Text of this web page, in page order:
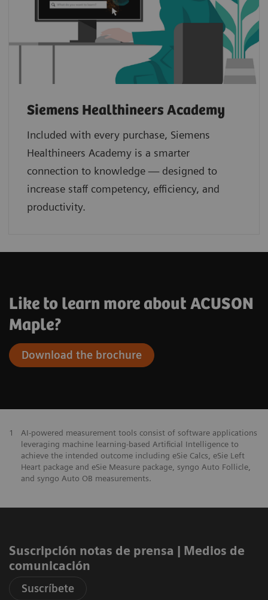
Siemens Healthineers Academy
Included with every purchase, Siemens
Healthineers Academy is a smarter
connection to knowledge — designed to
increase staff competency, efficiency, and
productivity.
Like to learn more about ACUSON
Maple?
Download the brochure
1
AI-powered measurement tools consist of software applications
leveraging machine learning-based Artificial Intelligence to
achieve the intended outcome including eSie Calcs, eSie Left
Heart package and eSie Measure package, syngo Auto Follicle,
and syngo Auto OB measurements.
Suscripción notas de prensa ​| Medios de
comunicación
Suscríbete